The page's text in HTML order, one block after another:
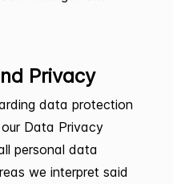
Privacy
data protection
Data Privacy
personal data
we interpret said